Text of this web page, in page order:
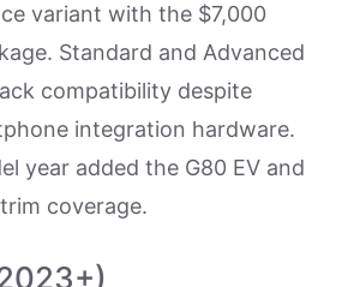
variant with the $7,000
Standard and Advanced
compatibility despite
integration hardware.
year added the G80 EV and
coverage.